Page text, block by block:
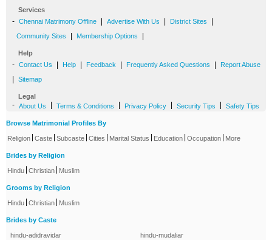
Services
- Chennai Matrimony Offline Advertise With Us District Sites
Community Sites Membership Options
Help
- Contact Us Help Feedback Frequently Asked Questions Report Abuse
Sitemap
Legal
- About Us Terms & Conditions Privacy Policy Security Tips Safety Tips
Browse Matrimonial Profiles By
Religion Caste Subcaste Cities Marital Status Education Occupation More
Brides by Religion
Hindu Christian Muslim
Grooms by Religion
Hindu Christian Muslim
Brides by Caste
hindu-adidravidar
hindu-mudaliar